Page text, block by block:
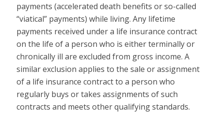
payments (accelerated death benefits or so-called
“viatical” payments) while living. Any lifetime
payments received under a life insurance contract
on the life of a person who is either terminally or
chronically ill are excluded from gross income. A
similar exclusion applies to the sale or assignment
of a life insurance contract to a person who
regularly buys or takes assignments of such
contracts and meets other qualifying standards.